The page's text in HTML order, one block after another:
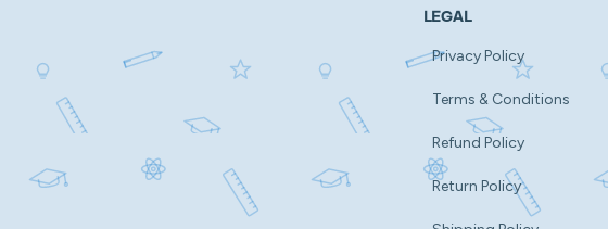
LEGAL
Privacy Policy
Terms & Conditions
Refund Policy
Return Policy